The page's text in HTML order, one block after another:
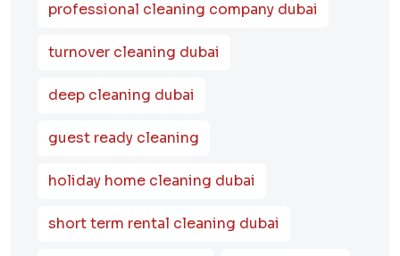
professional cleaning company dubai
turnover cleaning dubai
deep cleaning dubai
guest ready cleaning
holiday home cleaning dubai
short term rental cleaning dubai